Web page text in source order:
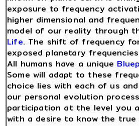
exposure to frequency
higher dimensional and
model of our reality through
Life. The shift of frequency
exposed planetary
All humans have a unique
Some will adapt to these
choice lies with each of us
our personal evolution
participation at the level you
with a desire to know the true